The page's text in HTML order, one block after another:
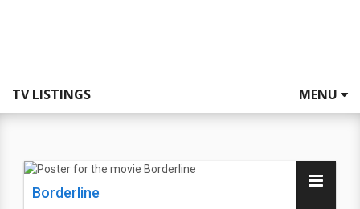
TV LISTINGS MENU
Borderline